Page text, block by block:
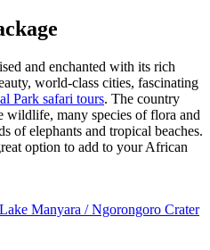
and enchanted with its rich
world-class cities, fascinating
Park safari tours. The country
wildlife, many species of flora and
of elephants and tropical beaches.
option to add to your African